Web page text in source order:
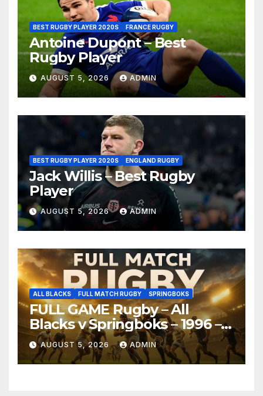
BEST RUGBY PLAYER 2020S FRANCE RUGBY
Antoine Dupont – Best
Rugby Player
AUGUST 5, 2026 ADMIN
BEST RUGBY PLAYER 2020S ENGLAND RUGBY
Jack Willis – Best Rugby
Player
AUGUST 5, 2026 ADMIN
ALL BLACKS FULL MATCH RUGBY SPRINGBOKS
FULL GAME Rugby – All
Blacks v Springboks – 1996 –
Pretoria
AUGUST 5, 2026 ADMIN